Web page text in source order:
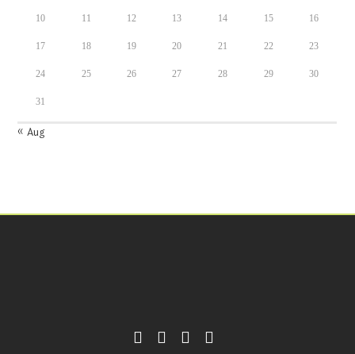
10 11 12 13 14 15 16
17 18 19 20 21 22 23
24 25 26 27 28 29 30
31
« Aug